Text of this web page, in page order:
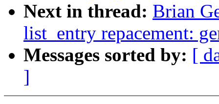
Next in thread: Brian
list_entry repacement:
Messages sorted by: [
]